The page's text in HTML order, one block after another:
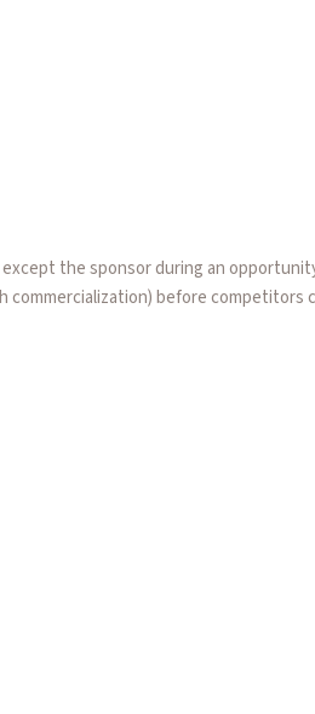
the sponsor during an
before competitors